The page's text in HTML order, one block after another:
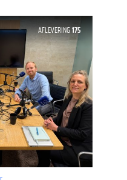
AFLEVERING 175